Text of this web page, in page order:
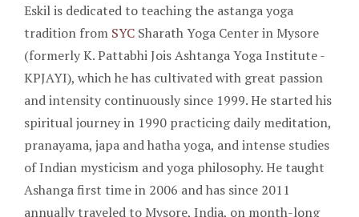
Eskil is dedicated to teaching the astanga yoga
tradition from SYC Sharath Yoga Center in Mysore
(formerly K. Pattabhi Jois Ashtanga Yoga Institute -
KPJAYI), which he has cultivated with great passion
and intensity continuously since 1999. He started his
spiritual journey in 1990 practicing daily meditation,
pranayama, japa and hatha yoga, and intense studies
of Indian mysticism and yoga philosophy. He taught
Ashanga first time in 2006 and has since 2011
annually traveled to Mysore, India, on month-long